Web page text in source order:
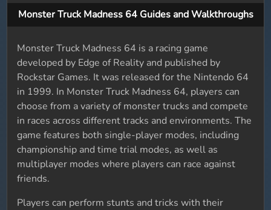
Monster Truck Madness 64 Guides and Walkthroughs
Monster Truck Madness 64 is a racing game
developed by Edge of Reality and published by
Rockstar Games. It was released for the Nintendo 64
in 1999. In Monster Truck Madness 64, players can
choose from a variety of monster trucks and compete
in races across different tracks and environments. The
game features both single-player modes, including
championship and time trial modes, as well as
multiplayer modes where players can race against
friends.
Players can perform stunts and tricks with their